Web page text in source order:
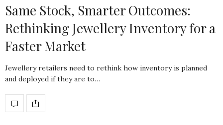
Same Stock, Smarter Outcomes:
Rethinking Jewellery Inventory for a
Faster Market
Jewellery retailers need to rethink how inventory is planned
and deployed if they are to…